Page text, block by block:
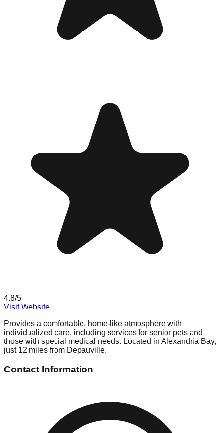
4.8/5
Visit Website
Provides a comfortable, home-like atmosphere with
individualized care, including services for senior pets and
those with special medical needs. Located in Alexandria Bay,
just 12 miles from Depauville.
Contact Information